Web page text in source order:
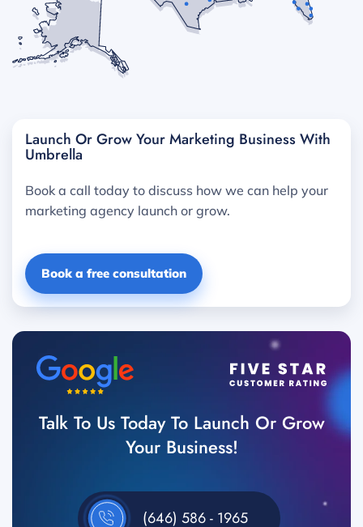
Launch Or Grow Your Marketing Business With
Umbrella
Book a call today to discuss how we can help your
marketing agency launch or grow.
Book a free consultation
Talk To Us Today To Launch Or Grow
Your Business!
(646) 586 - 1965